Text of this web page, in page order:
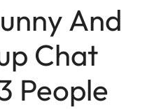
And
Chat
People